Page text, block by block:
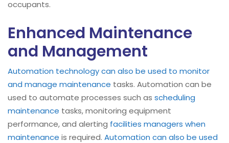
occupants.
Enhanced Maintenance
and Management
Automation technology can also be used to monitor
and manage maintenance tasks. Automation can be
used to automate processes such as scheduling
maintenance tasks, monitoring equipment
performance, and alerting facilities managers when
maintenance is required. Automation can also be used